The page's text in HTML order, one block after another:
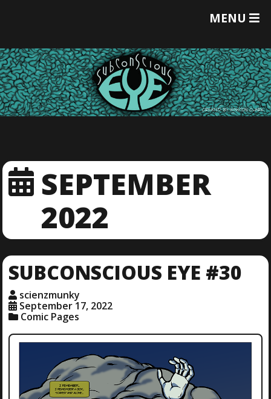
MENU
T
G
L
E
M
E
SEPTEMBER
2022
SUBCONSCIOUS EYE #30
scienzmunky
September 17, 2022
Comic Pages